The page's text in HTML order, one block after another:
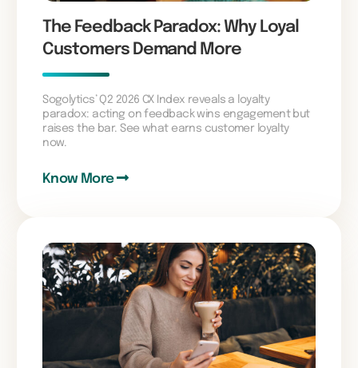
The Feedback Paradox: Why Loyal
Customers Demand More
Sogolytics’ Q2 2026 CX Index reveals a loyalty
paradox: acting on feedback wins engagement but
raises the bar. See what earns customer loyalty
now.
Know More